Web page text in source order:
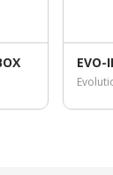
EVO-